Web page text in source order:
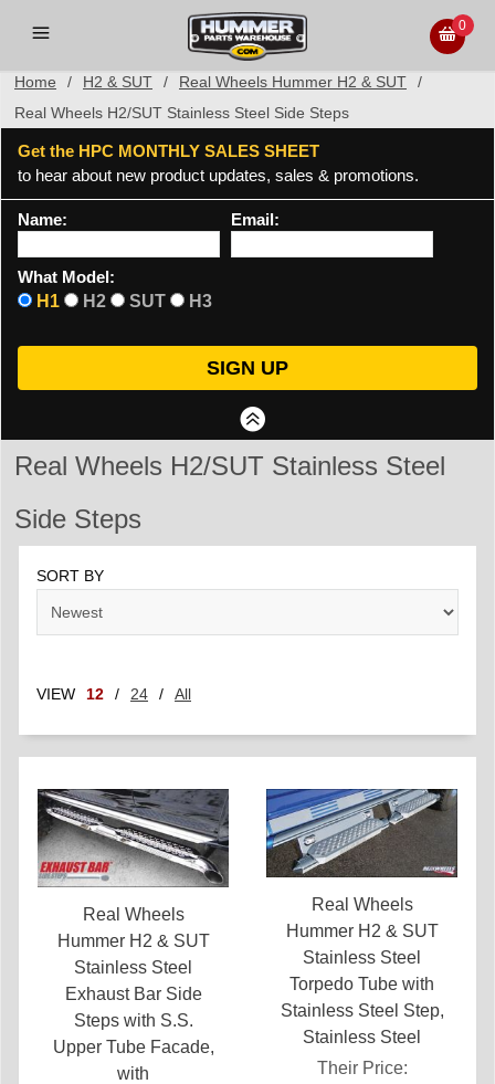
0
Home / H2 & SUT / Real Wheels Hummer H2 & SUT
/
Real Wheels H2/SUT Stainless Steel Side Steps
Get the HPC MONTHLY SALES SHEET
to hear about new product updates, sales & promotions.
Name: Email:
What Model:
H1
H2 SUT H3
Real Wheels H2/SUT Stainless Steel
Side Steps
SORT BY
VIEW 12 / 24 / All
Real Wheels
Hummer H2 & SUT
Stainless Steel
Exhaust Bar Side
Steps with S.S.
Upper Tube Facade,
with
Real Wheels
Hummer H2 & SUT
Stainless Steel
Torpedo Tube with
Stainless Steel Step,
Stainless Steel
Their Price: